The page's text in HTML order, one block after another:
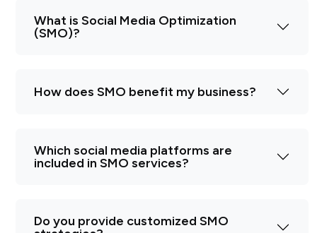
What is Social Media Optimization
(SMO)?
How does SMO benefit my business?
Which social media platforms are
included in SMO services?
Do you provide customized SMO